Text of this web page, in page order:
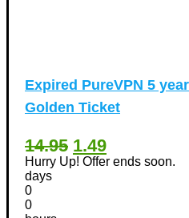
Expired PureVPN 5
Golden Ticket
14.95 1.49
Hurry Up! Offer ends soon.
days
0
0